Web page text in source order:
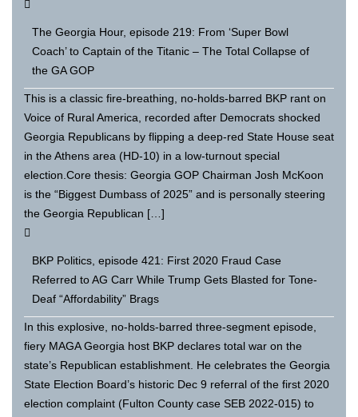
The Georgia Hour, episode 219: From ‘Super Bowl
Coach’ to Captain of the Titanic – The Total Collapse of
the GA GOP
This is a classic fire-breathing, no-holds-barred BKP rant on
Voice of Rural America, recorded after Democrats shocked
Georgia Republicans by flipping a deep-red State House seat
in the Athens area (HD-10) in a low-turnout special
election.Core thesis: Georgia GOP Chairman Josh McKoon
is the “Biggest Dumbass of 2025” and is personally steering
the Georgia Republican […]
BKP Politics, episode 421: First 2020 Fraud Case
Referred to AG Carr While Trump Gets Blasted for Tone-
Deaf “Affordability” Brags
In this explosive, no-holds-barred three-segment episode,
fiery MAGA Georgia host BKP declares total war on the
state’s Republican establishment. He celebrates the Georgia
State Election Board’s historic Dec 9 referral of the first 2020
election complaint (Fulton County case SEB 2022-015) to